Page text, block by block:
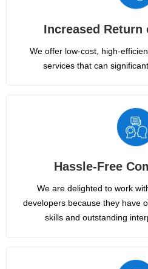
Increased Return
We offer low-cost, high-
services that can
Hassle-Free
We are delighted to work
developers because they have
skills and outstanding